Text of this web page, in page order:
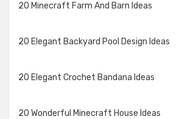
20 Minecraft Farm And Barn Ideas
20 Elegant Backyard Pool Design Ideas
20 Elegant Crochet Bandana Ideas
20 Wonderful Minecraft House Ideas